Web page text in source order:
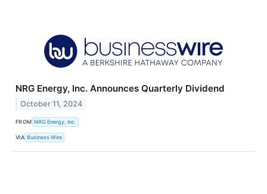
NRG Energy, Inc. Announces Quarterly Dividend
October 11, 2024
FROM NRG Energy, Inc.
VIA Business Wire